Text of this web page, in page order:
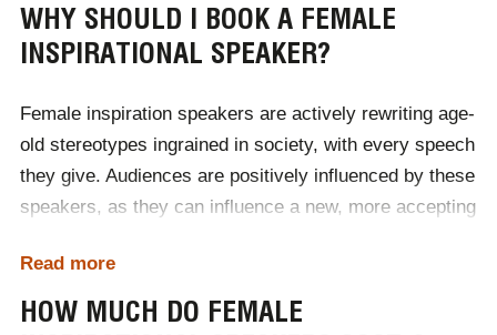
WHY SHOULD I BOOK A FEMALE
INSPIRATIONAL SPEAKER?
Female inspiration speakers are actively rewriting age-
old stereotypes ingrained in society, with every speech
they give. Audiences are positively influenced by these
speakers, as they can influence a new, more accepting
female audiences, these inspirational speakers can
inspire confidence, wellbeing and self-belief, essential
for personal and professional development.
Read more
HOW MUCH DO FEMALE